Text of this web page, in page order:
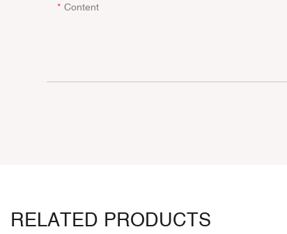
Content
RELATED PRODUCTS